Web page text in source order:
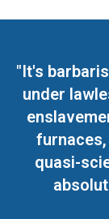
"It's
under
quasi-